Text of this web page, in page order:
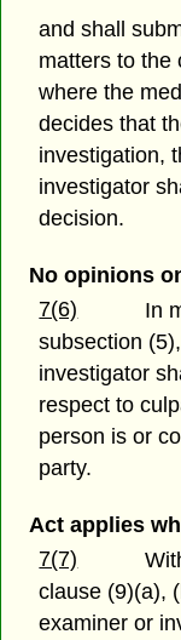
and shall
matters to the
where the
decides that
investigation,
investigator
decision.
No opinions
7(6)
In
subsection
investigator
respect to
person is or
party.
Act applies
7(7)
clause (9)(a),
examiner or